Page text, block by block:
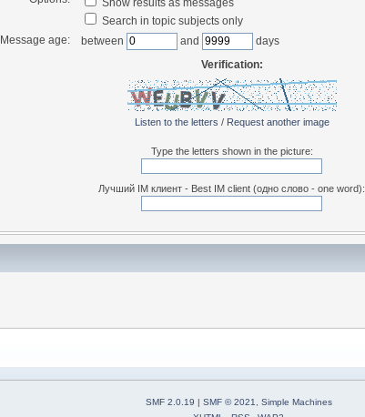
Search in topic subjects only
Message age:
between and
days
Verification:
Listen to the letters / Request another image
Type the letters shown in the picture:
Лучший IM клиент - Best IM client (одно слово - one word):
SMF 2.0.19 | SMF © 2021
Simple Machines